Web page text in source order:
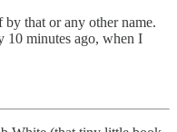
by that or any other name.
10 minutes ago, when I